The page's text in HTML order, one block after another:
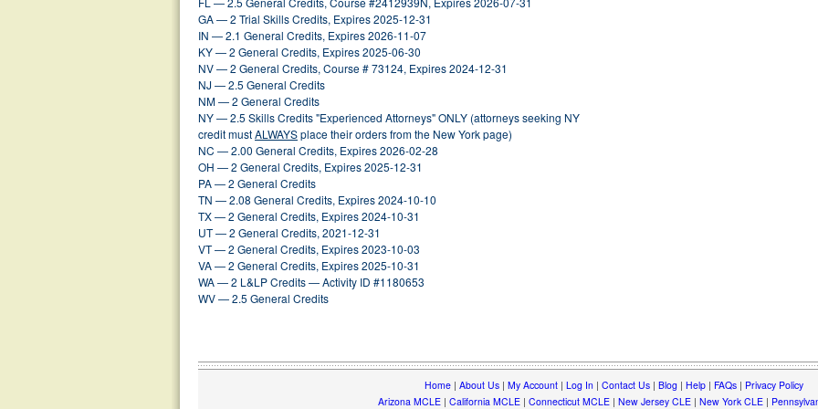
GA — 2 Trial Skills Credits, Expires 2025-12-31
IN — 2.1 General Credits, Expires 2026-11-07
KY — 2 General Credits, Expires 2025-06-30
NV — 2 General Credits, Course # 73124, Expires 2024-12-31
NJ — 2.5 General Credits
NM — 2 General Credits
NY — 2.5 Skills Credits "Experienced Attorneys" ONLY (attorneys seeking NY
credit mustALWAYSplace their orders from the New York page)
NC — 2.00 General Credits, Expires 2026-02-28
OH — 2 General Credits, Expires 2025-12-31
PA — 2 General Credits
TN — 2.08 General Credits, Expires 2024-10-10
TX — 2 General Credits, Expires 2024-10-31
UT — 2 General Credits, 2021-12-31
VT — 2 General Credits, Expires 2023-10-03
VA — 2 General Credits, Expires 2025-10-31
WA — 2 L&LP Credits — Activity ID #1180653
WV — 2.5 General Credits
Home| About Us| My Account| Log In| Contact Us| Blog| Help| FAQs| Privacy Policy
Arizona MCLE| California MCLE| Connecticut MCLE| New Jersey CLE| New York CLE|